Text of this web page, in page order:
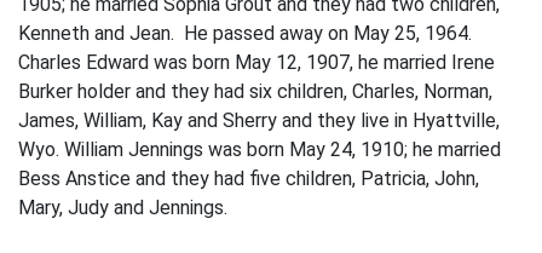
Kenneth and Jean. He passed away on May 25, 1964.
Charles Edward was born May 12, 1907, he married Irene
Burker­ holder and they had six children, Charles, Norman,
James, William, Kay and Sherry and they live in Hyattville,
Wyo. William Jennings was born May 24, 1910; he married
Bess Anstice and they had five children, Patricia, John,
Mary, Judy and Jennings.